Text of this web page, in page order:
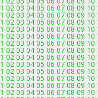
02 03 04 05 06 07 08 09
02 03 04 05 06 07 08 09
02 03 04 05 06 07 08 09
02 03 04 05 06 07 08 09
02 03 04 05 06 07 08 09
02 03 04 05 06 07 08 09
02 03 04 05 06 07 08 09
02 03 04 05 06 07 08 09
02 03 04 05 06 07 08 09
02 03 04 05 06 07 08 09
02 03 04 05 06 07 08 09
02 03 04 05 06 07 08 09
02 03 04 05 06 07 08 09